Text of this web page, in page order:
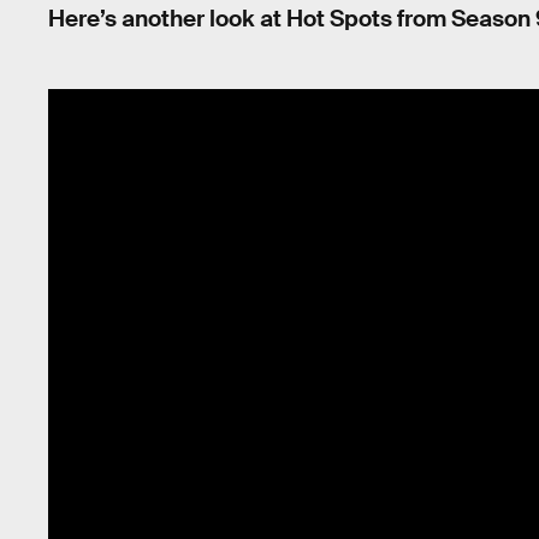
Here’s another look at Hot Spots from Season